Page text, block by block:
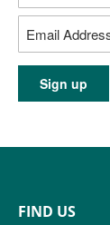
FIND US